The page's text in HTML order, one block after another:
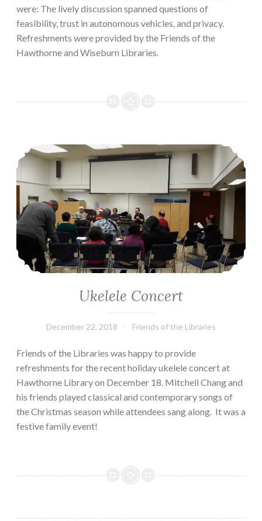
were: The lively discussion spanned questions of
feasibility, trust in autonomous vehicles, and privacy.
Refreshments were provided by the Friends of the
Hawthorne and Wiseburn Libraries.
Ukelele Concert
Ukelele Concert
December 22, 2018 Friends of the Libraries
Friends of the Libraries was happy to provide
refreshments for the recent holiday ukelele concert at
Hawthorne Library on December 18. Mitchell Chang and
his friends played classical and contemporary songs of
the Christmas season while attendees sang along. It was a
festive family event!